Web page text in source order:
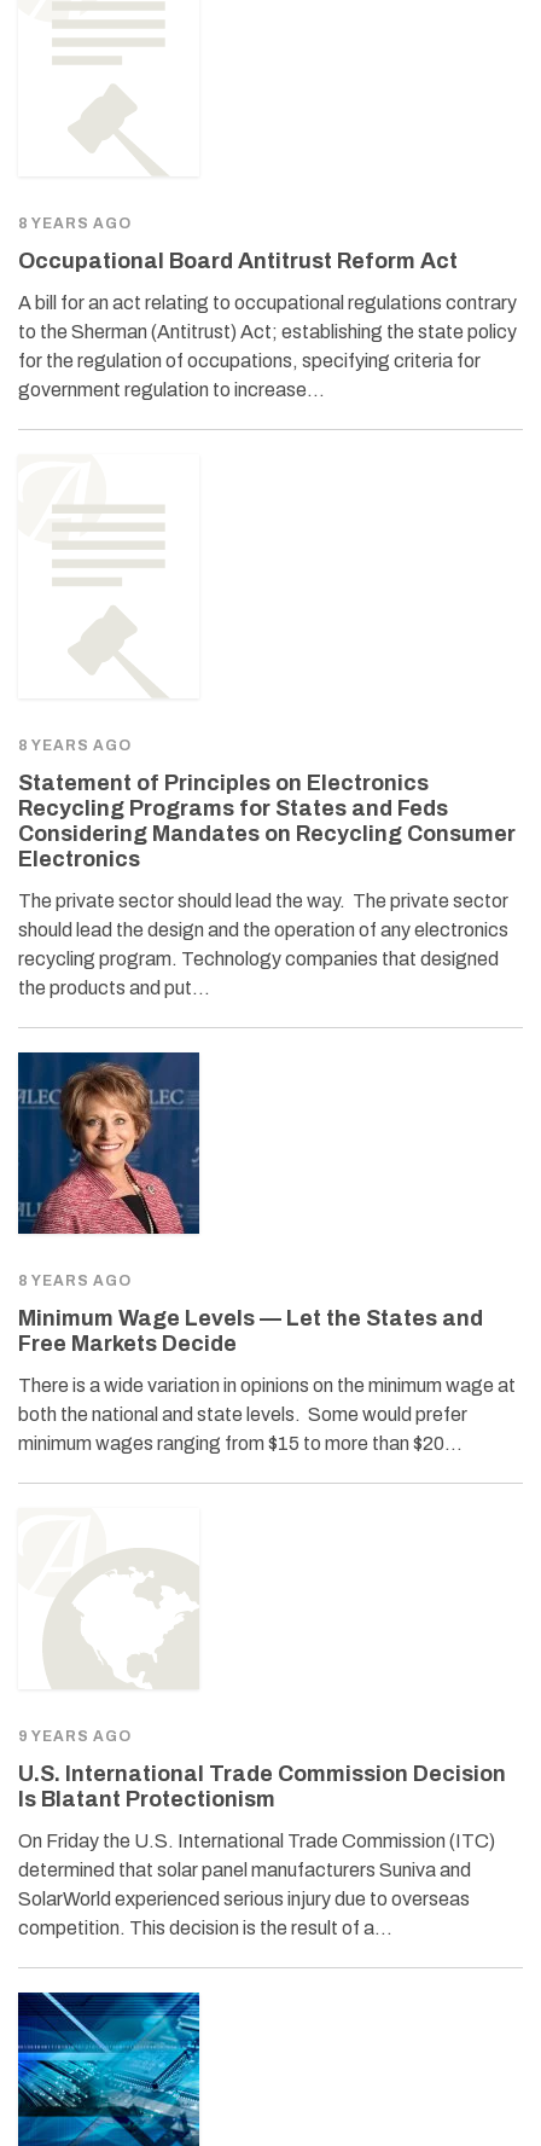
8 YEARS AGO
Occupational Board Antitrust Reform Act
A bill for an act relating to occupational regulations contrary
to the Sherman (Antitrust) Act; establishing the state policy
for the regulation of occupations, specifying criteria for
government regulation to increase…
8 YEARS AGO
Statement of Principles on Electronics
Recycling Programs for States and Feds
Considering Mandates on Recycling Consumer
Electronics
The private sector should lead the way. The private sector
should lead the design and the operation of any electronics
recycling program. Technology companies that designed
the products and put…
8 YEARS AGO
Minimum Wage Levels — Let the States and
Free Markets Decide
There is a wide variation in opinions on the minimum wage at
both the national and state levels. Some would prefer
minimum wages ranging from $15 to more than $20…
9 YEARS AGO
U.S. International Trade Commission Decision
Is Blatant Protectionism
On Friday the U.S. International Trade Commission (ITC)
determined that solar panel manufacturers Suniva and
SolarWorld experienced serious injury due to overseas
competition. This decision is the result of a…